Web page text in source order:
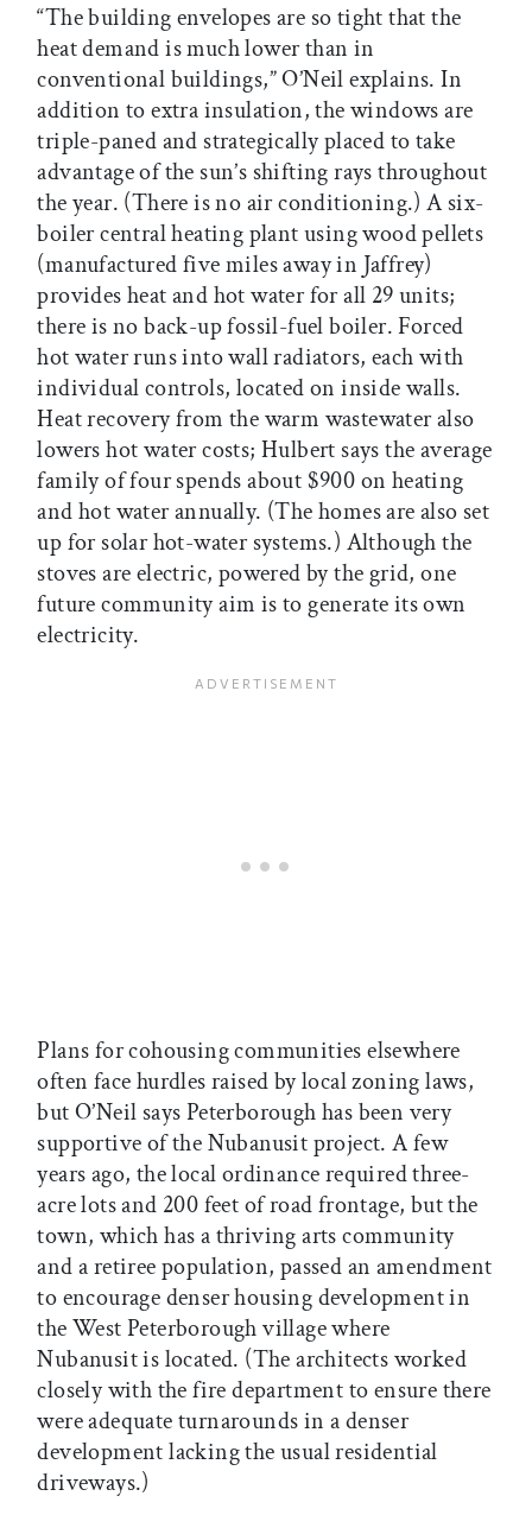
“The building envelopes are so tight that the
heat demand is much lower than in
conventional buildings,” O’Neil explains. In
addition to extra insulation, the windows are
triple-paned and strategically placed to take
advantage of the sun’s shifting rays throughout
the year. (There is no air conditioning.) A six-
boiler central heating plant using wood pellets
(manufactured five miles away in Jaffrey)
provides heat and hot water for all 29 units;
there is no back-up fossil-fuel boiler. Forced
hot water runs into wall radiators, each with
individual controls, located on inside walls.
Heat recovery from the warm wastewater also
lowers hot water costs; Hulbert says the average
family of four spends about $900 on heating
and hot water annually. (The homes are also set
up for solar hot-water systems.) Although the
stoves are electric, powered by the grid, one
future community aim is to generate its own
electricity.
Plans for cohousing communities elsewhere
often face hurdles raised by local zoning laws,
but O’Neil says Peterborough has been very
supportive of the Nubanusit project. A few
years ago, the local ordinance required three-
acre lots and 200 feet of road frontage, but the
town, which has a thriving arts community
and a retiree population, passed an amendment
to encourage denser housing development in
the West Peterborough village where
Nubanusit is located. (The architects worked
closely with the fire department to ensure there
were adequate turnarounds in a denser
development lacking the usual residential
driveways.)